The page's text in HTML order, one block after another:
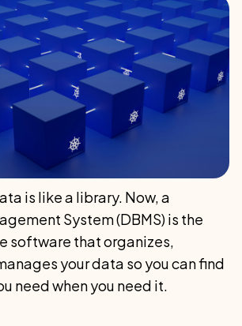
is like a library. Now, a
System (DBMS) is the
software that organizes,
your data so you can find
need when you need it.